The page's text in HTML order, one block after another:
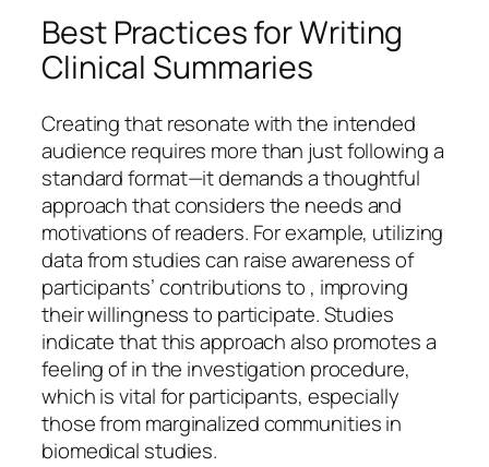
Best Practices for Writing
Clinical Summaries
Creating that resonate with the intended
audience requires more than just following a
standard format—it demands a thoughtful
approach that considers the needs and
motivations of readers. For example, utilizing
data from studies can raise awareness of
participants’ contributions to , improving
their willingness to participate. Studies
indicate that this approach also promotes a
feeling of in the investigation procedure,
which is vital for participants, especially
those from marginalized communities in
biomedical studies.